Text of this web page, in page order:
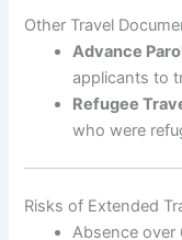
Other Travel
Advance
applicants to
Refugee
who were
Risks of Extended
Absence